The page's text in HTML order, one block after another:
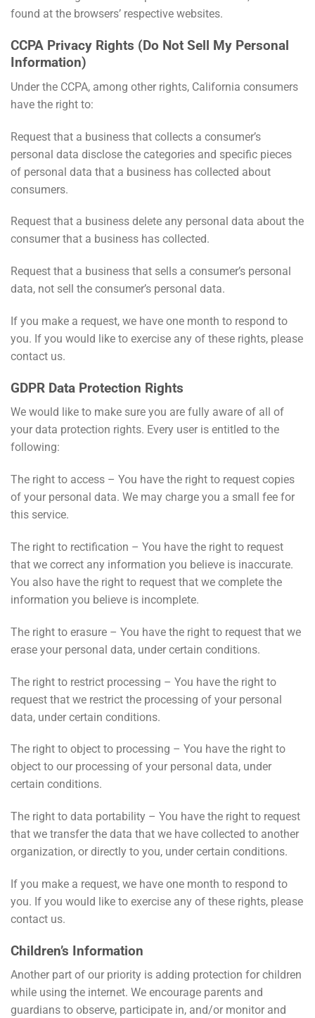
found at the browsers’ respective websites.
CCPA Privacy Rights (Do Not Sell My Personal
Information)
Under the CCPA, among other rights, California consumers
have the right to:
Request that a business that collects a consumer’s
personal data disclose the categories and specific pieces
of personal data that a business has collected about
consumers.
Request that a business delete any personal data about the
consumer that a business has collected.
Request that a business that sells a consumer’s personal
data, not sell the consumer’s personal data.
If you make a request, we have one month to respond to
you. If you would like to exercise any of these rights, please
contact us.
GDPR Data Protection Rights
We would like to make sure you are fully aware of all of
your data protection rights. Every user is entitled to the
following:
The right to access – You have the right to request copies
of your personal data. We may charge you a small fee for
this service.
The right to rectification – You have the right to request
that we correct any information you believe is inaccurate.
You also have the right to request that we complete the
information you believe is incomplete.
The right to erasure – You have the right to request that we
erase your personal data, under certain conditions.
The right to restrict processing – You have the right to
request that we restrict the processing of your personal
data, under certain conditions.
The right to object to processing – You have the right to
object to our processing of your personal data, under
certain conditions.
The right to data portability – You have the right to request
that we transfer the data that we have collected to another
organization, or directly to you, under certain conditions.
If you make a request, we have one month to respond to
you. If you would like to exercise any of these rights, please
contact us.
Children’s Information
Another part of our priority is adding protection for children
while using the internet. We encourage parents and
guardians to observe, participate in, and/or monitor and